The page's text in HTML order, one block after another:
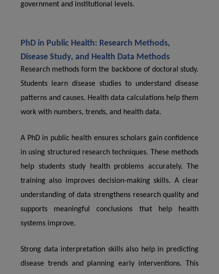
government and institutional levels.
PhD in Public Health: Research Methods,
Disease Study, and Health Data Methods
Research methods form the backbone of doctoral study.
Students learn disease studies to understand disease
patterns and causes. Health data calculations help them
work with numbers, trends, and health data.
A PhD in public health ensures scholars gain confidence
in using structured research techniques. These methods
help students study health problems accurately. The
training also improves decision-making skills. A clear
understanding of data strengthens research quality and
supports meaningful conclusions that help health
systems improve.
Strong data interpretation skills also help in predicting
disease trends and planning early interventions. This